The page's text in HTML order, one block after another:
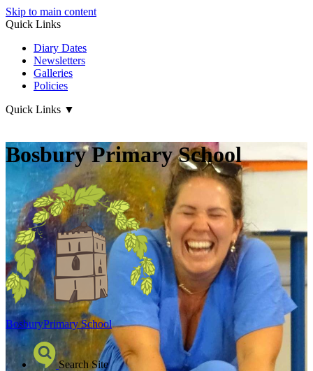
Skip to main content
Quick Links
Diary Dates
Newsletters
Galleries
Policies
Quick Links ▼
Bosbury Primary School
BosburyPrimary School
Search Site